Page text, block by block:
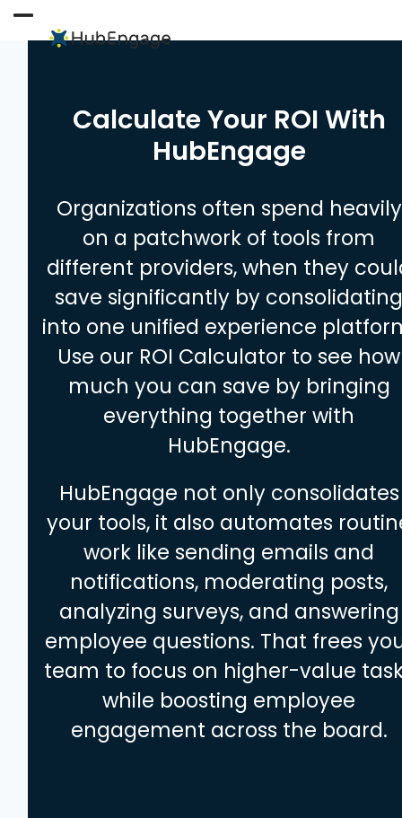
Open
Close
Calculate Your ROI With
HubEngage
Organizations often spend heavily
on a patchwork of tools from
different providers, when they
save significantly by
into one unified experience
Use our ROI Calculator to see how
much you can save by bringing
everything together with
HubEngage.
HubEngage not only consolidates
your tools, it also automates
work like sending emails and
notifications, moderating posts,
analyzing surveys, and answering
employee questions. That frees
team to focus on higher-value
while boosting employee
engagement across the board.